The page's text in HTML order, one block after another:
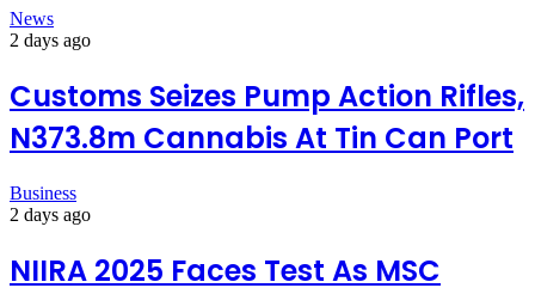
News
2 days ago
Customs Seizes Pump Action Rifles,
N373.8m Cannabis At Tin Can Port
Business
2 days ago
NIIRA 2025 Faces Test As MSC